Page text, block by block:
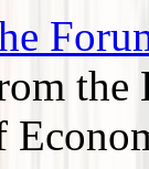
the